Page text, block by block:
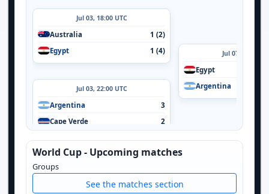
Jul 03, 18:00 UTC
Australia
1 (2)
Egypt
1 (4)
Jul 03, 22:00 UTC
Argentina
3
Cape Verde
2
Jul 07, 16:00
Egypt
Argentina
World Cup - Upcoming matches
Groups
See the matches section